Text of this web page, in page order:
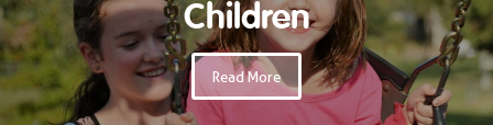
Children
Read More